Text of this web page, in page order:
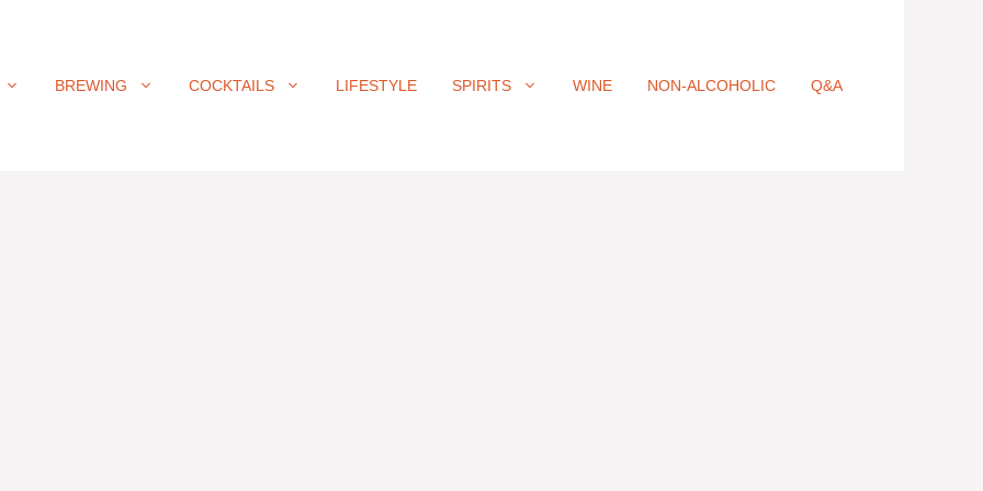
BREWING COCKTAILS LIFESTYLE SPIRITS WINE NON-ALCOHOLIC Q&A